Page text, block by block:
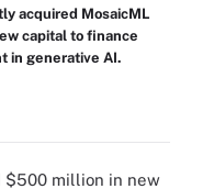
acquired MosaicML
capital to finance
in generative AI.
$500 million in new